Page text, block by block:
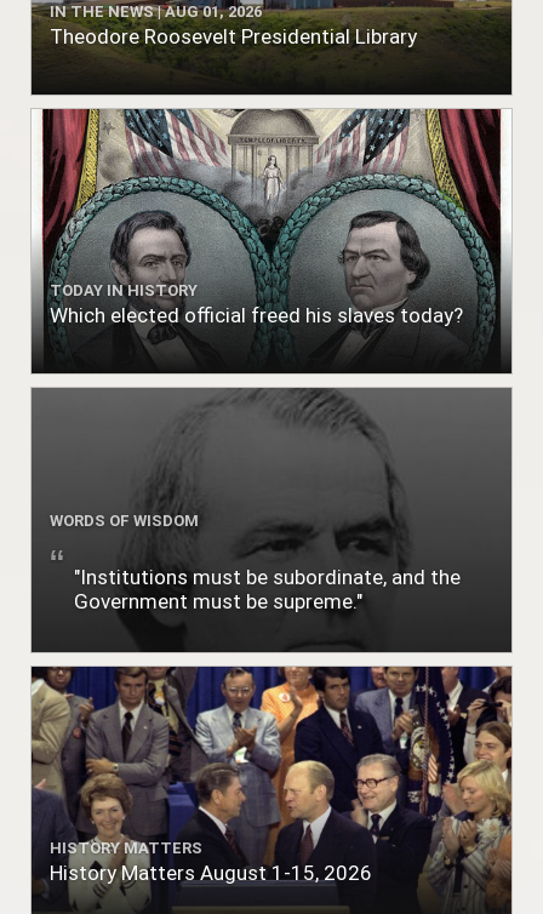
IN THE NEWS | AUG 01, 2026
Theodore Roosevelt Presidential Library
TODAY IN HISTORY
Which elected official freed his slaves today?
WORDS OF WISDOM
"Institutions must be subordinate, and the
Government must be supreme."
HISTORY MATTERS
History Matters August 1-15, 2026